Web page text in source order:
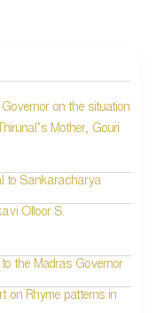
on the situation
Mother, Gouri
to Sankaracharya
Olloor S.
the Madras Governor
on Rhyme patterns in